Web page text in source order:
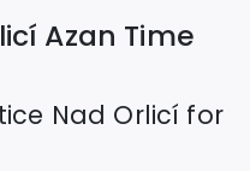
Azan Time
Nad Orlicí for